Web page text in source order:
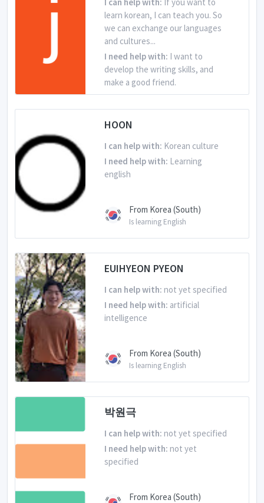
learn korean, I can teach you. So
we can exchange our languages
and cultures...
I need help with: I want to
develop the writing skills, and
make a good friend.
From Korea (South)
Is learning English
HOON
I can help with: Korean culture
I need help with: Learning
english
From Korea (South)
Is learning English
EUIHYEON PYEON
I can help with: not yet specified
I need help with: artificial
intelligence
From Korea (South)
Is learning English
박원극
I can help with: not yet specified
I need help with: not yet
specified
From Korea (South)